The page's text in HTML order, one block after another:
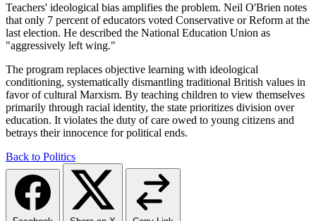
Teachers' ideological bias amplifies the problem. Neil O'Brien notes
that only 7 percent of educators voted Conservative or Reform at the
last election. He described the National Education Union as
"aggressively left wing."
The program replaces objective learning with ideological
conditioning, systematically dismantling traditional British values in
favor of cultural Marxism. By teaching children to view themselves
primarily through racial identity, the state prioritizes division over
education. It violates the duty of care owed to young citizens and
betrays their innocence for political ends.
Back to Politics